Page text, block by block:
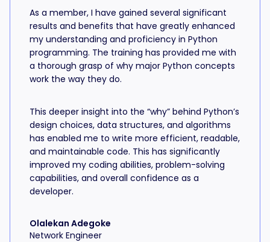
As a member, I have gained several significant
results and benefits that have greatly enhanced
my understanding and proficiency in Python
programming. The training has provided me with
a thorough grasp of why major Python concepts
work the way they do.
This deeper insight into the “why” behind Python’s
design choices, data structures, and algorithms
has enabled me to write more efficient, readable,
and maintainable code. This has significantly
improved my coding abilities, problem-solving
capabilities, and overall confidence as a
developer.
Olalekan Adegoke
Network Engineer